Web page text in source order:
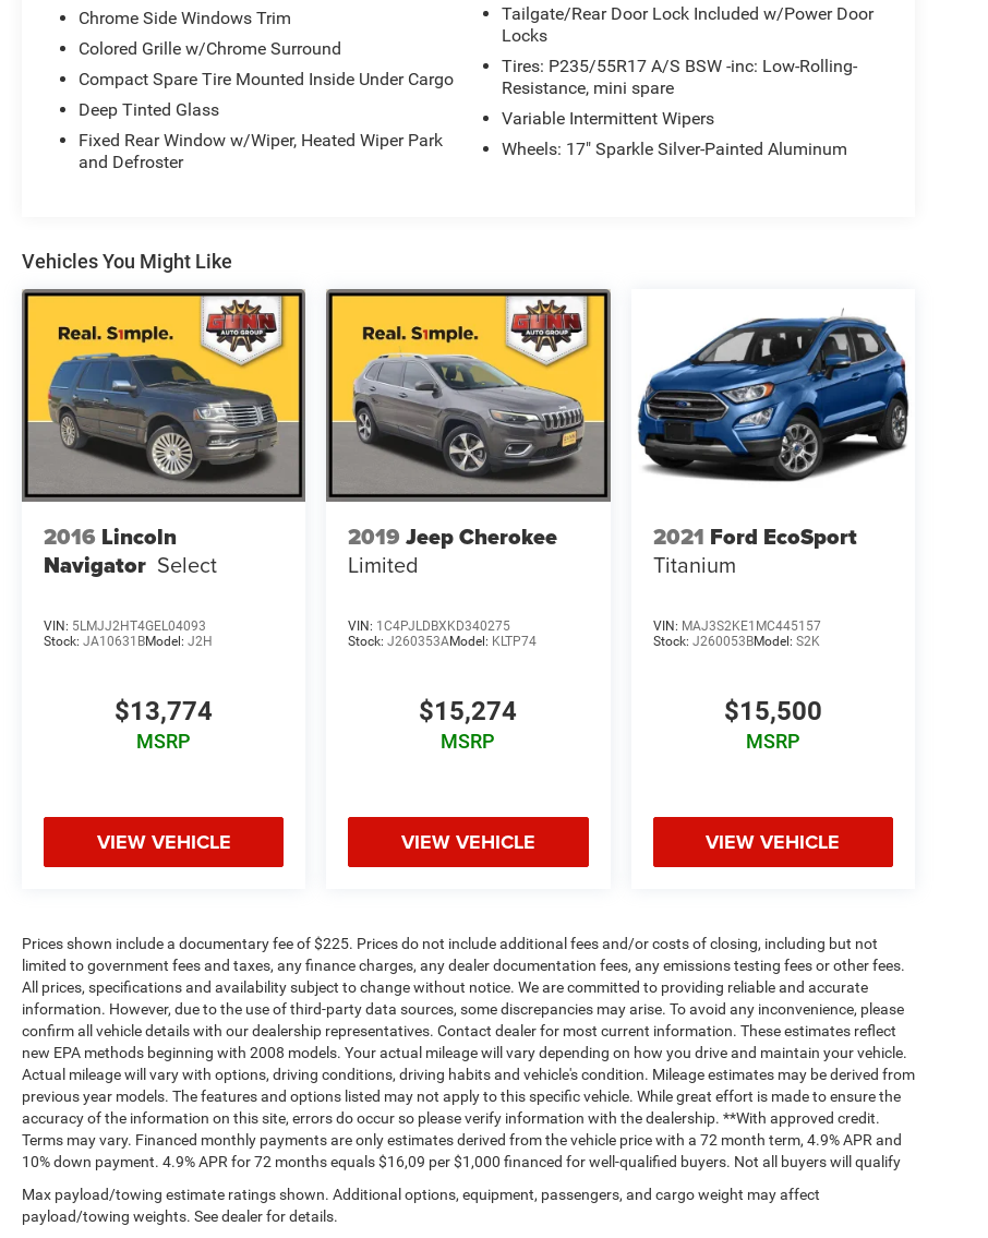
Communications & Entertainment System, which
CarPlay and Android Auto compatibility, and 2
smart-charging multimedia USB ports. The SYNC
Connect feature allows you to remotely start,
lock, and unlock your vehicle, as well as check its
status and locate it, all from your smartphone.
assistance technologies, including Rear Camera,
Brake Assist, Electronic Stability Control, and
Traction Control. You can drive with confidence,
knowing your vehicle has your back.
Discover the perfect balance of style, technology,
and capability in this 2018 Ford Escape SE.
Schedule a test drive today and experience the
difference for yourself.
Chrome Side Windows Trim
Colored Grille w/Chrome Surround
Compact Spare Tire Mounted Inside Under Cargo
Deep Tinted Glass
Fixed Rear Window w/Wiper, Heated Wiper Park
and Defroster
Tailgate/Rear Door Lock Included w/Power Door
Locks
Tires: P235/55R17 A/S BSW -inc: Low-Rolling-
Resistance, mini spare
Variable Intermittent Wipers
Wheels: 17" Sparkle Silver-Painted Aluminum
Vehicles You Might Like
2016 Lincoln
Navigator Select
VIN: 5LMJJ2HT4GEL04093
Stock: JA10631BModel: J2H
$13,774
MSRP
VIEW VEHICLE
2019 Jeep Cherokee
Limited
VIN: 1C4PJLDBXKD340275
Stock:J260353AModel: KLTP74
$15,274
MSRP
VIEW VEHICLE
2021 Ford EcoSport
Titanium
VIN: MAJ3S2KE1MC445157
Stock: J260053BModel: S2K
$15,500
MSRP
VIEW VEHICLE
Prices shown include a documentary fee of $225. Prices do not include additional fees and/or costs of closing, including but not
limited to government fees and taxes, any finance charges, any dealer documentation fees, any emissions testing fees or other fees.
All prices, specifications and availability subject to change without notice. We are committed to providing reliable and accurate
information. However, due to the use of third-party data sources, some discrepancies may arise. To avoid any inconvenience, please
confirm all vehicle details with our dealership representatives. Contact dealer for most current information. These estimates reflect
new EPA methods beginning with 2008 models. Your actual mileage will vary depending on how you drive and maintain your vehicle.
Actual mileage will vary with options, driving conditions, driving habits and vehicle's condition. Mileage estimates may be derived from
previous year models. The features and options listed may not apply to this specific vehicle. While great effort is made to ensure the
accuracy of the information on this site, errors do occur so please verify information with the dealership. **With approved credit.
Terms may vary. Financed monthly payments are only estimates derived from the vehicle price with a 72 month term, 4.9% APR and
10% down payment. 4.9% APR for 72 months equals $16,09 per $1,000 financed for well-qualified buyers. Not all buyers will qualify
Max payload/towing estimate ratings shown. Additional options, equipment, passengers, and cargo weight may affect
payload/towing weights. See dealer for details.